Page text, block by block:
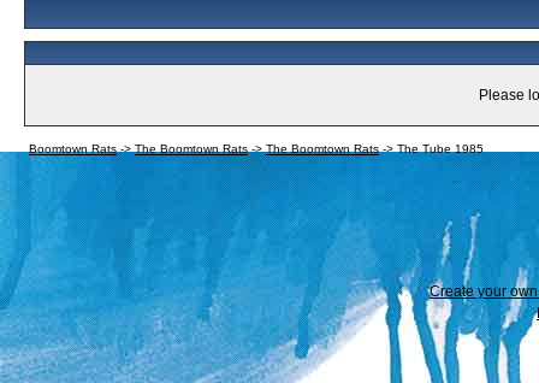
Please
Boomtown Rats -> The Boomtown Rats -> The Boomtown Rats -> The Tube 1985
Create your